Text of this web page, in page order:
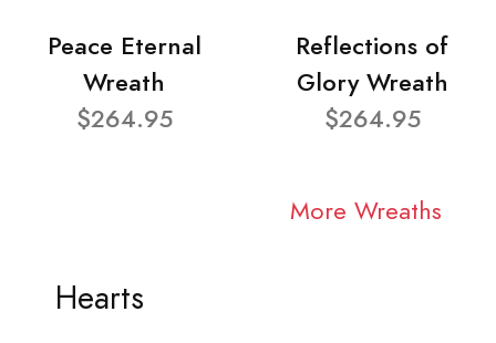
Peace Eternal
Wreath
$264.95
Reflections of
Glory Wreath
$264.95
More Wreaths
Hearts